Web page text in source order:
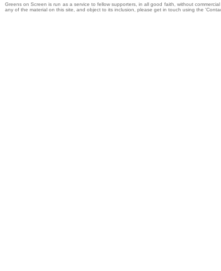
Greens on Screen is run as a service to fellow supporters, in all good faith, without
any of the material on this site, and object to its inclusion, please get in touch using the